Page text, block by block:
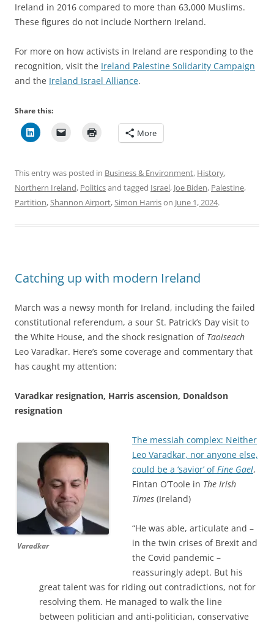
Ireland in 2016 compared to more than 63,000 Muslims.
These figures do not include Northern Ireland.
For more on how activists in Ireland are responding to the
recognition, visit the Ireland Palestine Solidarity Campaign
and the Ireland Israel Alliance.
Share this:
More
This entry was posted in Business & Environment, History,
Northern Ireland, Politicsand tagged Israel, Joe Biden, Palestine,
Partition,Shannon Airport,Simon Harrison June 1, 2024.
Catching up with modern Ireland
March was a newsy month for Ireland, including the failed
constitutional referendum, a sour St. Patrick’s Day visit to
the White House, and the shock resignation of Taoiseach
Leo Varadkar. Here’s some coverage and commentary that
has caught my attention:
Varadkar resignation, Harris ascension, Donaldson
resignation
Varadkar
The messiah complex: Neither
Leo Varadkar, nor anyone else,
could be a ‘savior’ of Fine Gael,
Fintan O’Toole in The Irish
Times (Ireland)
“He was able, articulate and –
in the twin crises of Brexit and
the Covid pandemic –
reassuringly adept. But his
great talent was for riding out contradictions, not for
resolving them. He managed to walk the line
between politician and anti-politician, conservative